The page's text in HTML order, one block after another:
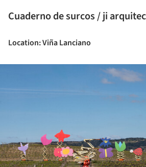
Cuaderno de surcos / ji
Location: Viña Lanciano